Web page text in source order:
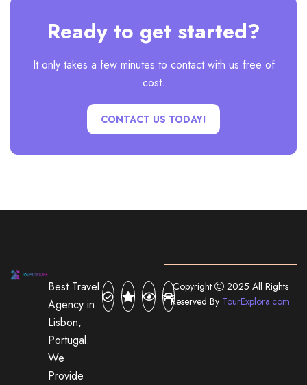
Ready to get started?
It only takes a few minutes to contact with us free of
cost.
CONTACT US TODAY!
Best Travel
Agency in
Lisbon,
Portugal.
We
Provide
Copyright
2025 All Rights
Reserved By TourExplora.com